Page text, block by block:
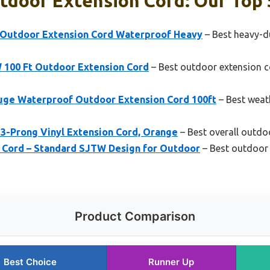
Outdoor Extension Cord Waterproof Heavy – Best heavy-
100 Ft Outdoor Extension Cord – Best outdoor extension
Waterproof Outdoor Extension Cord 100ft – Best
Prong Vinyl Extension Cord, Orange – Best overall
– Standard SJTW Design for Outdoor – Best
Product Comparison
Best Choice Runner Up